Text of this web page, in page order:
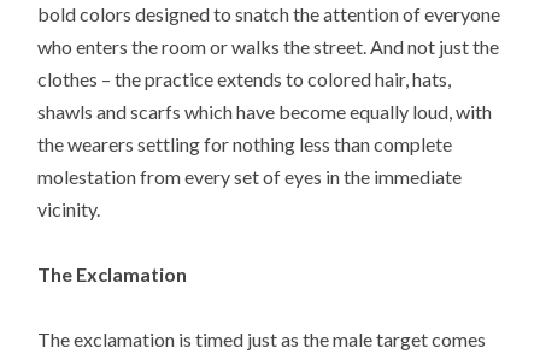
bold colors designed to snatch the attention of everyone
who enters the room or walks the street. And not just the
clothes – the practice extends to colored hair, hats,
shawls and scarfs which have become equally loud, with
the wearers settling for nothing less than complete
molestation from every set of eyes in the immediate
vicinity.
The Exclamation
The exclamation is timed just as the male target comes